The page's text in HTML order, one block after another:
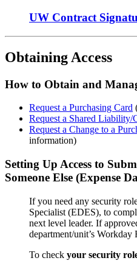
UW Contract
Obtaining Access
How to Obtain and
Request a Purchasing Card
Request a Shared Liability/
Request a Change to a
information)
Setting Up Access to
Someone Else (Expense
If you need any security
Specialist (EDES), to
next level leader. If
department/unit’s Workday
To check your security